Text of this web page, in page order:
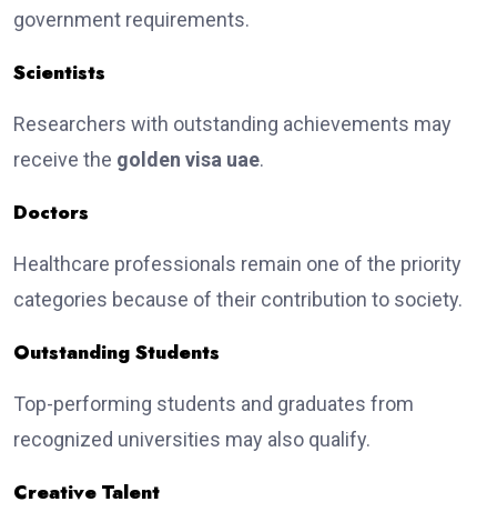
government requirements.
Scientists
Researchers with outstanding achievements may
receive the golden visa uae.
Doctors
Healthcare professionals remain one of the priority
categories because of their contribution to society.
Outstanding Students
Top-performing students and graduates from
recognized universities may also qualify.
Creative Talent